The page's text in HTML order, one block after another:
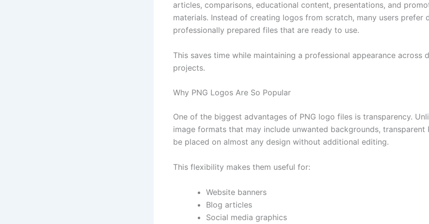
articles, comparisons, educational content, presentations, and
materials. Instead of creating logos from scratch, many users prefer
professionally prepared files that are ready to use.
This saves time while maintaining a professional appearance across
projects.
Why PNG Logos Are So Popular
One of the biggest advantages of PNG logo files is transparency.
image formats that may include unwanted backgrounds, transparent
be placed on almost any design without additional editing.
This flexibility makes them useful for:
Website banners
Blog articles
Social media graphics